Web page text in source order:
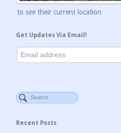
to see their current location
Get Updates Via Email!
Recent Posts